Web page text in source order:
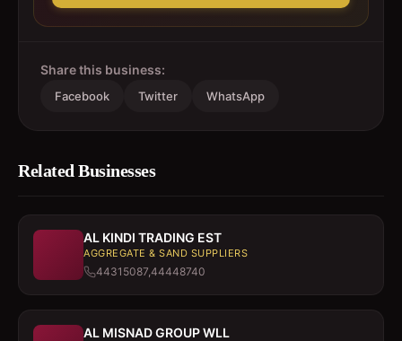
Share this business:
Facebook Twitter WhatsApp
Related Businesses
AL KINDI TRADING EST
AGGREGATE & SAND SUPPLIERS
44315087,44448740
AL MISNAD GROUP WLL